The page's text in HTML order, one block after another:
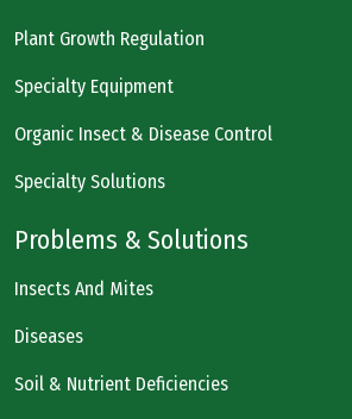
Plant Growth Regulation
Specialty Equipment
Organic Insect & Disease Control
Specialty Solutions
Problems & Solutions
Insects And Mites
Diseases
Soil & Nutrient Deficiencies